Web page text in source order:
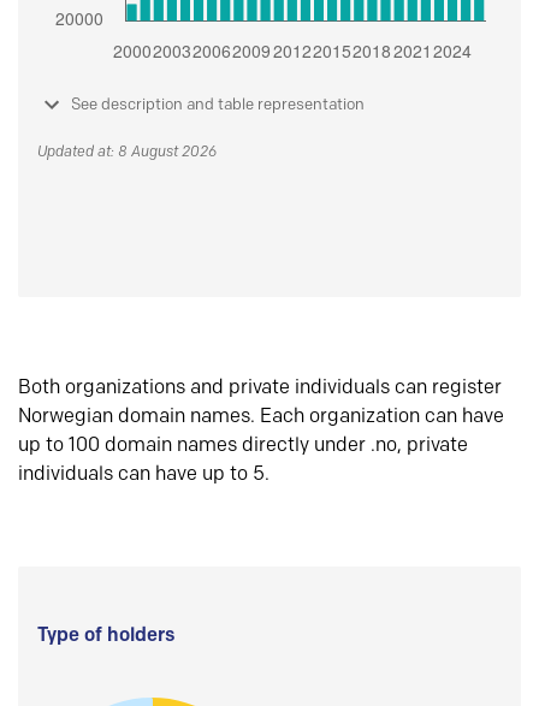
See description and table representation
Updated at: 8 August 2026
Both organizations and private individuals can register
Norwegian domain names. Each organization can have
up to 100 domain names directly under .no, private
individuals can have up to 5.
Type of holders